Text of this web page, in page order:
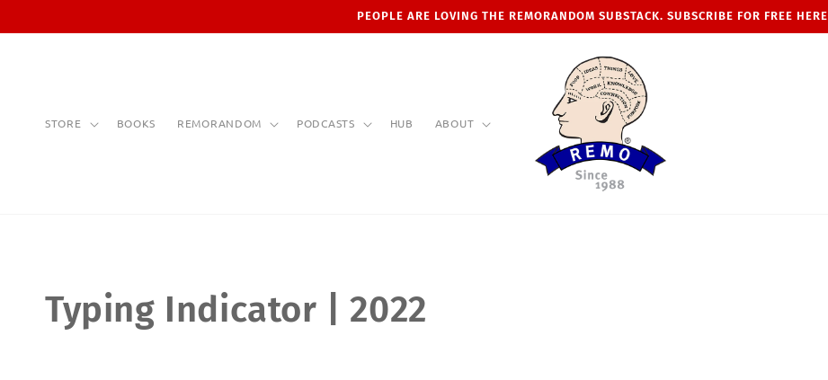
PEOPLE ARE LOVING THE REMORANDOM SUBSTACK. SUBSCRIBE FOR FREE HERE
STORE BOOKS REMORANDOM PODCASTS HUB ABOUT
C
Typing Indicator | 2022